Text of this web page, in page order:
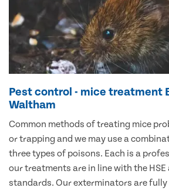
Pest control - mice treatment
Waltham
Common methods of treating mice
or trapping and we may use a
three types of poisons. Each is a
our treatments are in line with the
standards. Our exterminators are fully